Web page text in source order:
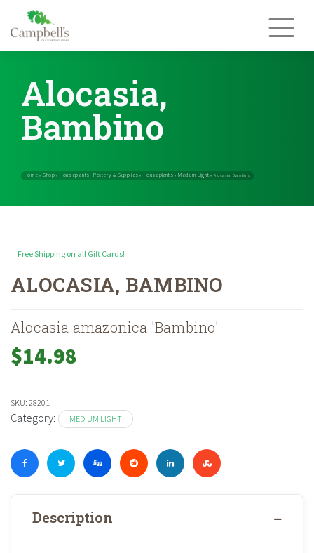
content
Alocasia,
Bambino
Home»Shop»Houseplants, Pottery & Supplies
Free Shipping on all Gift Cards!
ALOCASIA, BAMBINO
Alocasia amazonica 'Bambino'
$14.98
SKU: 28201
Category: MEDIUM LIGHT
Description